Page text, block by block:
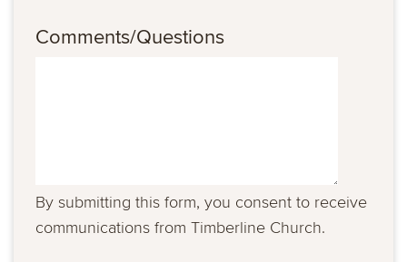
Comments/Questions
By submitting this form, you consent to receive
communications from Timberline Church.